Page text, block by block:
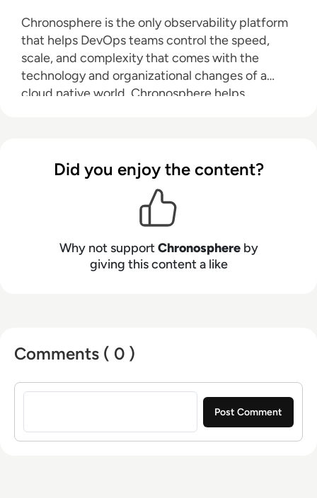
Chronosphere is the only observability platform
that helps DevOps teams control the speed,
scale, and complexity that comes with the
technology and organizational changes of a
cloud native world. Chronosphere helps
innovative brands, including DoorDash, Snap,
and Zillow, Chronosphere helps teams reign in
costs, improve developer productivity, increase
customer satisfaction, and gain competitive
Did you enjoy the content?
Why not supportChronosphereby
giving this content a like
Comments ( 0 )
Sign in to post a comment